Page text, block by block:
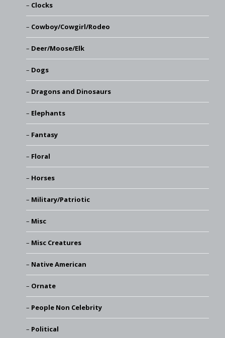
Clocks
Cowboy/Cowgirl/Rodeo
Deer/Moose/Elk
Dogs
Dragons and Dinosaurs
Elephants
Fantasy
Floral
Horses
Military/Patriotic
Misc
Misc Creatures
Native American
Ornate
People Non Celebrity
Political